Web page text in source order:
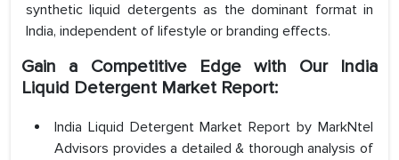
synthetic liquid detergents as the dominant format in
India, independent of lifestyle or branding effects.
Gain a Competitive Edge with Our India
Liquid Detergent Market Report:
India Liquid Detergent Market Report by MarkNtel
Advisors provides a detailed & thorough analysis of